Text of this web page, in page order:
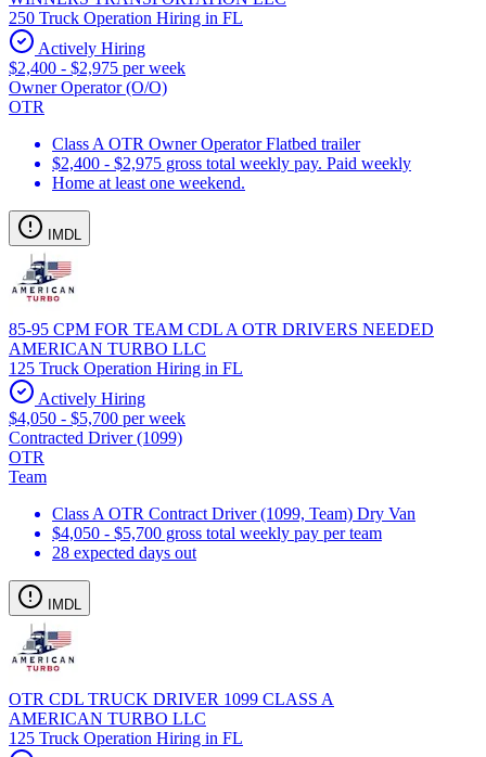
250 Truck Operation Hiring in FL
Actively Hiring
$2,400 - $2,975 per week
Owner Operator (O/O)
OTR
Class A OTR Owner Operator Flatbed trailer
$2,400 - $2,975 gross total weekly pay. Paid weekly
Home at least one weekend.
IMDL
85-95 CPM FOR TEAM CDL A OTR DRIVERS NEEDED
AMERICAN TURBO LLC
125 Truck Operation Hiring in FL
Actively Hiring
$4,050 - $5,700 per week
Contracted Driver (1099)
OTR
Team
Class A OTR Contract Driver (1099, Team) Dry Van
$4,050 - $5,700 gross total weekly pay per team
28 expected days out
IMDL
OTR CDL TRUCK DRIVER 1099 CLASS A
AMERICAN TURBO LLC
125 Truck Operation Hiring in FL